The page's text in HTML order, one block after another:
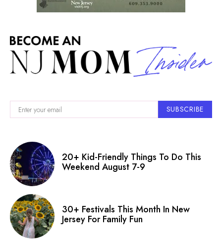
SUBSCRIBE
20+ Kid-Friendly Things To Do This
Weekend August 7-9
30+ Festivals This Month In New
Jersey For Family Fun